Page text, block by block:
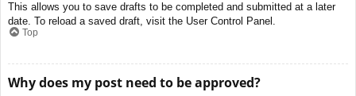
This allows you to save drafts to be completed and submitted at a later
date. To reload a saved draft, visit the User Control Panel.
Top
Why does my post need to be approved?